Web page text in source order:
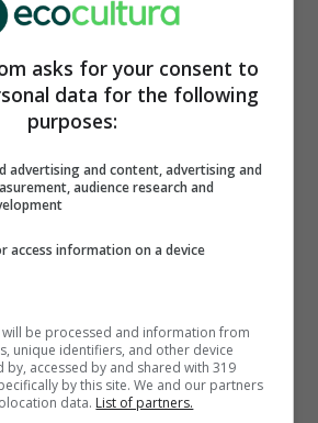
ayuda para no
tanto daño:
perfecto: Trucos
limpiar
la
asks for your consent to
data for the following
purposes:
advertising and content, advertising and
audience research and
access information on a device
be processed and information from
unique identifiers, and other device
by, accessed by and shared with 319
by this site. We and our partners
data. List of partners.